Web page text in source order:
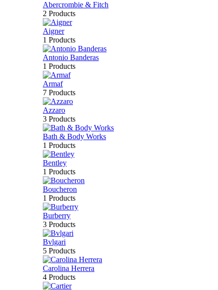
Abercrombie & Fitch
2 Products
Aigner
1 Products
Antonio Banderas
1 Products
Armaf
7 Products
Azzaro
3 Products
Bath & Body Works
1 Products
Bentley
1 Products
Boucheron
1 Products
Burberry
3 Products
Bvlgari
5 Products
Carolina Herrera
4 Products